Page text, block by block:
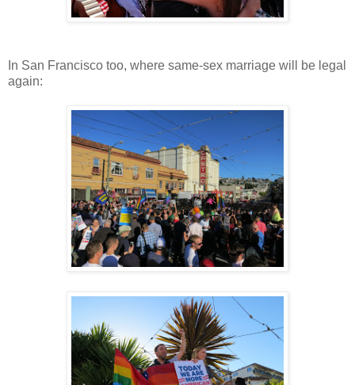
In San Francisco too, where same-sex marriage will be legal
again: